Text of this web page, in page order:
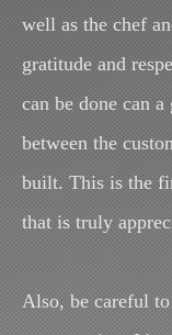
well as the chef
gratitude and
can be done can
between the
built. This is the
that is truly
Also, be careful